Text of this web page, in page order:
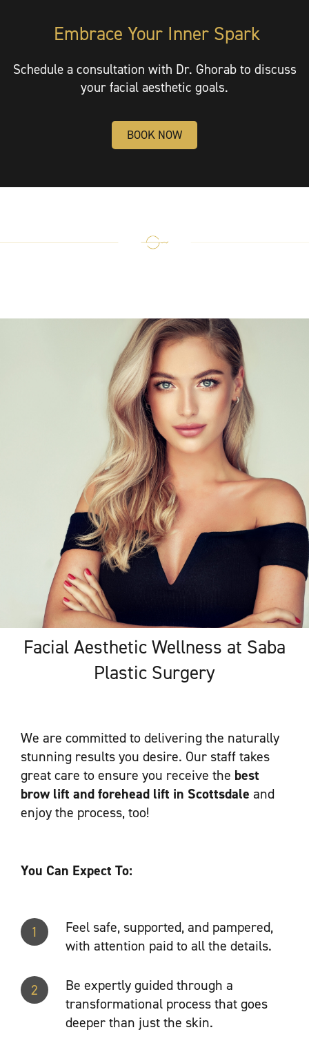
Embrace Your Inner Spark
Schedule a consultation with Dr. Ghorab to discuss
your facial aesthetic goals.
BOOK NOW
Facial Aesthetic Wellness at Saba
Plastic Surgery
We are committed to delivering the naturally
stunning results you desire. Our staff takes
great care to ensure you receive the best
brow lift and forehead lift in Scottsdale and
enjoy the process, too!
You Can Expect To:
1
Feel safe, supported, and pampered,
with attention paid to all the details.
2
Be expertly guided through a
transformational process that goes
deeper than just the skin.